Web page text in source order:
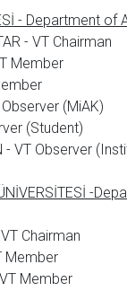
- Department
- VT Chairman
Member
(MiAK)
(Student)
- VT Observer
-
Chairman
Member
Member